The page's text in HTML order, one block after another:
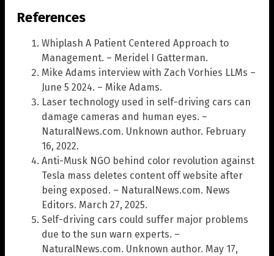
References
Whiplash A Patient Centered Approach to
Management. – Meridel I Gatterman.
Mike Adams interview with Zach Vorhies LLMs –
June 5 2024. – Mike Adams.
Laser technology used in self-driving cars can
damage cameras and human eyes. –
NaturalNews.com. Unknown author. February
16, 2022.
Anti-Musk NGO behind color revolution against
Tesla mass deletes content off website after
being exposed. – NaturalNews.com. News
Editors. March 27, 2025.
Self-driving cars could suffer major problems
due to the sun warn experts. –
NaturalNews.com. Unknown author. May 17,